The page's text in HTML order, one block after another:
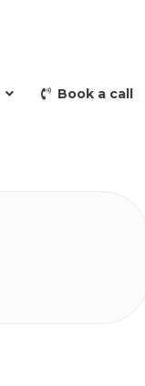
Book a call